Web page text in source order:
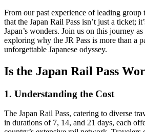
From our past experience of leading group
that the Japan Rail Pass isn’t just a ticket;
Japan’s wonders. Join us on this journey
exploring why the JR Pass is more than a
unforgettable Japanese odyssey.
Is the Japan Rail Pass
1. Understanding the Cost
The Japan Rail Pass, catering to diverse
in durations of 7, 14, and 21 days, each